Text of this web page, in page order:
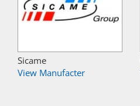
Sicame
View Manufacter